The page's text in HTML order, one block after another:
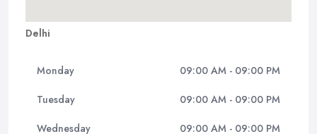
Delhi
Monday 09:00 AM - 09:00 PM
Tuesday 09:00 AM - 09:00 PM
Wednesday 09:00 AM - 09:00 PM